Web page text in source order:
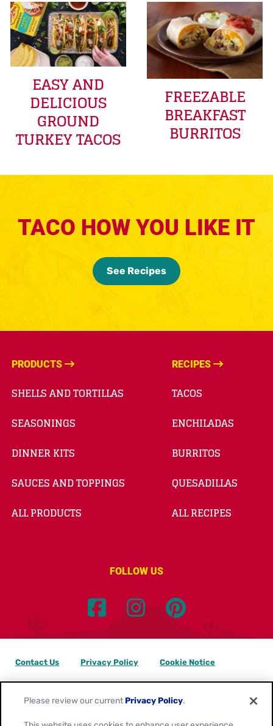
EASY AND
DELICIOUS
GROUND
TURKEY TACOS
FREEZABLE
BREAKFAST
BURRITOS
TACO HOW YOU LIKE IT
See Recipes
PRODUCTS
SHELLS AND TORTILLAS
SEASONINGS
DINNER KITS
SAUCES AND TOPPINGS
ALL PRODUCTS
RECIPES
TACOS
ENCHILADAS
BURRITOS
QUESADILLAS
ALL RECIPES
FOLLOW US
Contact Us Privacy Policy Cookie Notice
Please review our current Privacy Policy.